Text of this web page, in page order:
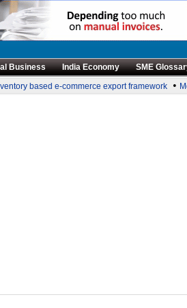
Business India Economy SME
based e-commerce export framework•